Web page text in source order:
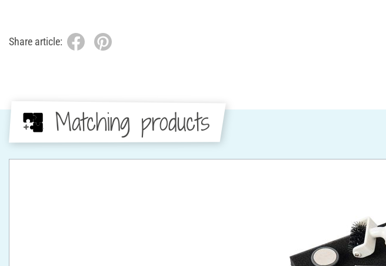
Share article:
Matching products